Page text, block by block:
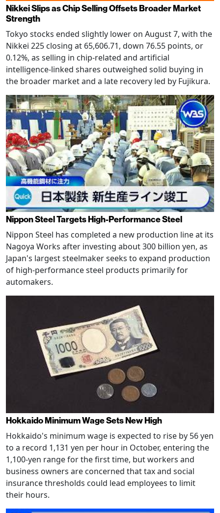
Nikkei Slips as Chip Selling Offsets Broader Market
Strength
Tokyo stocks ended slightly lower on August 7, with the
Nikkei 225 closing at 65,606.71, down 76.55 points, or
0.12%, as selling in chip-related and artificial
intelligence-linked shares outweighed solid buying in
the broader market and a late recovery led by Fujikura.
Nippon Steel Targets High-Performance Steel
Nippon Steel has completed a new production line at its
Nagoya Works after investing about 300 billion yen, as
Japan's largest steelmaker seeks to expand production
of high-performance steel products primarily for
automakers.
Hokkaido Minimum Wage Sets New High
Hokkaido's minimum wage is expected to rise by 56 yen
to a record 1,131 yen per hour in October, entering the
1,100-yen range for the first time, but workers and
business owners are concerned that tax and social
insurance thresholds could lead employees to limit
their hours.